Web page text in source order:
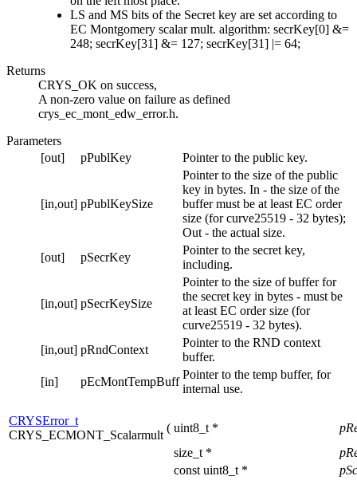
LS and MS bits of the Secret key are set according to
EC Montgomery scalar mult. algorithm: secrKey[0] &=
248; secrKey[31] &= 127; secrKey[31] |= 64;
Returns
CRYS_OK on success,
A non-zero value on failure as defined
crys_ec_mont_edw_error.h.
Parameters
[out]
pPublKey Pointer to the public key.
[in,out] pPublKeySize
Pointer to the size of the public
key in bytes. In - the size of the
buffer must be at least EC order
size (for curve25519 - 32 bytes);
Out - the actual size.
[out]
pSecrKey
Pointer to the secret key,
including.
[in,out] pSecrKeySize
Pointer to the size of buffer for
the secret key in bytes - must be
at least EC order size (for
curve25519 - 32 bytes).
[in,out] pRndContext
Pointer to the RND context
buffer.
[in]
pEcMontTempBuff
Pointer to the temp buffer, for
internal use.
CRYSError_t
CRYS_ECMONT_Scalarmult
( uint8_t *
size_t *
const uint8_t *